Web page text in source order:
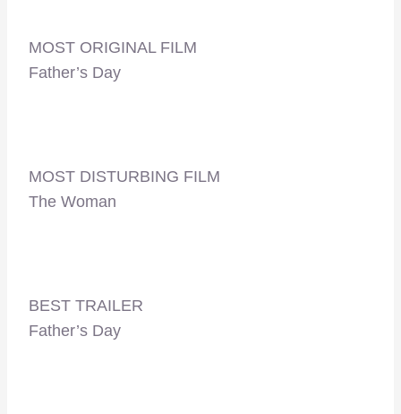
MOST ORIGINAL FILM
Father’s Day
MOST DISTURBING FILM
The Woman
BEST TRAILER
Father’s Day